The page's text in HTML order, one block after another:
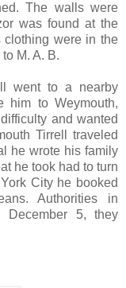
The walls were
was found at the
clothing were in the
M. A. B.
went to a nearby
him to Weymouth,
and wanted
Tirrell traveled
he wrote his family
he took had to turn
City he booked
Authorities in
December 5, they